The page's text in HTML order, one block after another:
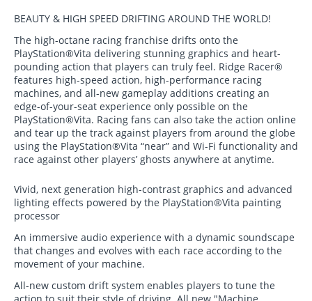
BEAUTY & HIGH SPEED DRIFTING AROUND THE WORLD!
The high-octane racing franchise drifts onto the
PlayStation®Vita delivering stunning graphics and heart-
pounding action that players can truly feel. Ridge Racer®
features high-speed action, high-performance racing
machines, and all-new gameplay additions creating an
edge-of-your-seat experience only possible on the
PlayStation®Vita. Racing fans can also take the action online
and tear up the track against players from around the globe
using the PlayStation®Vita “near” and Wi-Fi functionality and
race against other players’ ghosts anywhere at anytime.
Vivid, next generation high-contrast graphics and advanced
lighting effects powered by the PlayStation®Vita painting
processor
An immersive audio experience with a dynamic soundscape
that changes and evolves with each race according to the
movement of your machine.
All-new custom drift system enables players to tune the